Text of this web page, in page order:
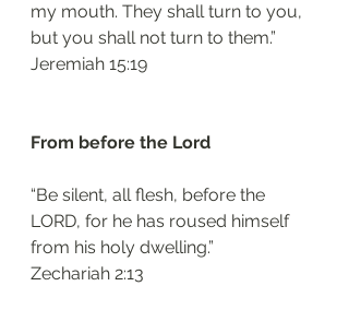
my mouth. They shall turn to you,
but you shall not turn to them.”
‭‭Jeremiah‬ ‭15:19‬
From before the Lord
“Be silent, all flesh, before the
LORD, for he has roused himself
from his holy dwelling.”
‭‭Zechariah‬ ‭2:13‬